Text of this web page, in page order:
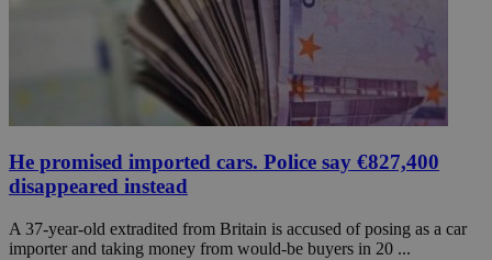
He promised imported cars. Police say €827,400
disappeared instead
A 37-year-old extradited from Britain is accused of posing as a car
importer and taking money from would-be buyers in 20 ...